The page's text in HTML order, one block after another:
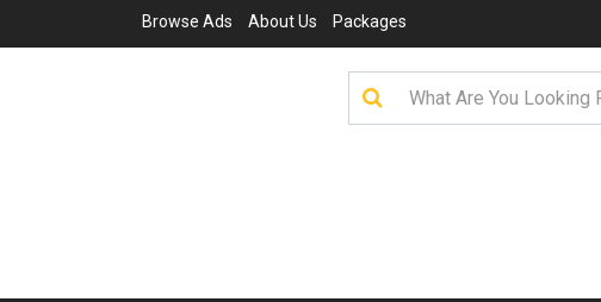
Browse Ads About Us Packages